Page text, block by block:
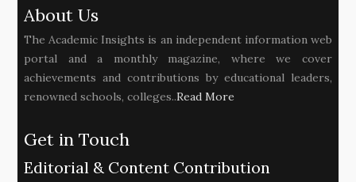
About Us
The Academic Insights is an independent information web
portal and a monthly magazine, where we cover
achievements and contributions by educational leaders,
renowned schools, colleges..Read More
Get in Touch
Editorial & Content Contribution